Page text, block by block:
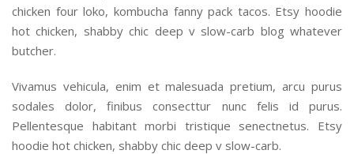
chicken four loko, kombucha fanny pack tacos. Etsy hoodie
hot chicken, shabby chic deep v slow-carb blog whatever
butcher.
Vivamus vehicula, enim et malesuada pretium, arcu purus
sodales dolor, finibus consecttur nunc felis id purus.
Pellentesque habitant morbi tristique senectnetus. Etsy
hoodie hot chicken, shabby chic deep v slow-carb.